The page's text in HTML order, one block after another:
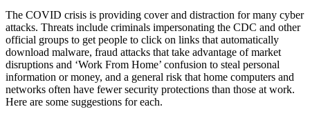
The COVID crisis is providing cover and distraction for many cyber
attacks. Threats include criminals impersonating the CDC and other
official groups to get people to click on links that automatically
download malware, fraud attacks that take advantage of market
disruptions and ‘Work From Home’ confusion to steal personal
information or money, and a general risk that home computers and
networks often have fewer security protections than those at work.
Here are some suggestions for each.